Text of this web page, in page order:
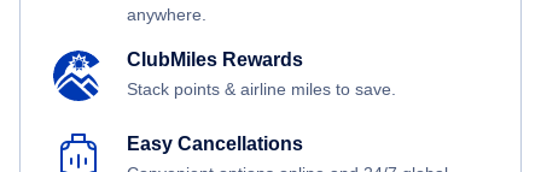
anywhere.
ClubMiles Rewards
Stack points & airline miles to save.
Easy Cancellations